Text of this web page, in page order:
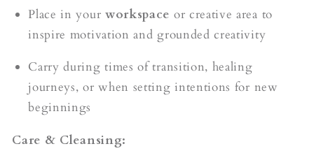
Place in your workspace or creative area to
inspire motivation and grounded creativity
Carry during times of transition, healing
journeys, or when setting intentions for new
beginnings
Care & Cleansing: